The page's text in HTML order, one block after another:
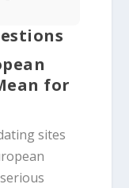
for
sites